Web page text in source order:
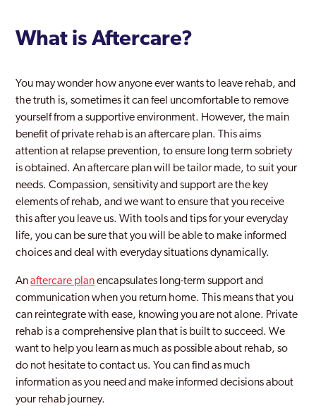
What is Aftercare?
You may wonder how anyone ever wants to leave rehab, and
the truth is, sometimes it can feel uncomfortable to remove
yourself from a supportive environment. However, the main
benefit of private rehab is an aftercare plan. This aims
attention at relapse prevention, to ensure long term sobriety
is obtained. An aftercare plan will be tailor made, to suit your
needs. Compassion, sensitivity and support are the key
elements of rehab, and we want to ensure that you receive
this after you leave us. With tools and tips for your everyday
life, you can be sure that you will be able to make informed
choices and deal with everyday situations dynamically.
Anaftercare planencapsulates long-term support and
communication when you return home. This means that you
can reintegrate with ease, knowing you are not alone. Private
rehab is a comprehensive plan that is built to succeed. We
want to help you learn as much as possible about rehab, so
do not hesitate to contact us. You can find as much
information as you need and make informed decisions about
your rehab journey.